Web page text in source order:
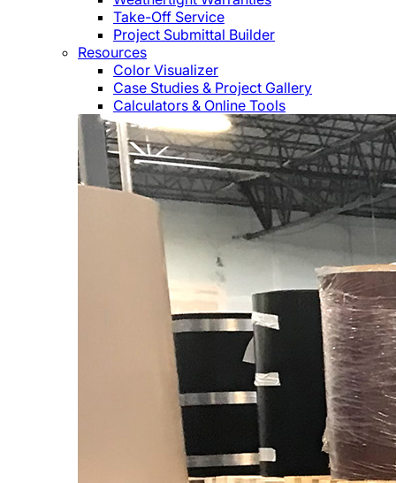
Take-Off Service
Project Submittal Builder
Resources
Color Visualizer
Case Studies & Project Gallery
Calculators & Online Tools